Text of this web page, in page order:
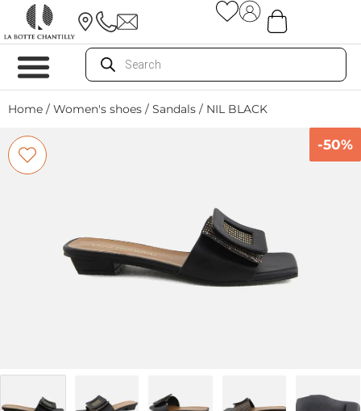
Home / Women's shoes / Sandals / NIL BLACK
-50%